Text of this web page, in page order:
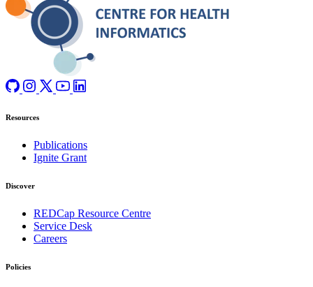
Resources
Publications
Ignite Grant
Discover
REDCap Resource Centre
Service Desk
Careers
Policies